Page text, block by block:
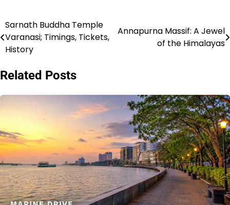
Post
navigation
Sarnath Buddha Temple
Varanasi; Timings, Tickets,
History
Annapurna Massif: A Jewel
of the Himalayas
Related Posts